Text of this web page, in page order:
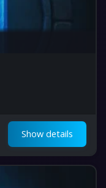
Show details